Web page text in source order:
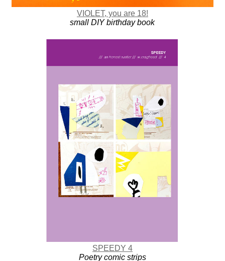
VIOLET, you are 18!
small DIY birthday book
SPEEDY 4
Poetry comic strips